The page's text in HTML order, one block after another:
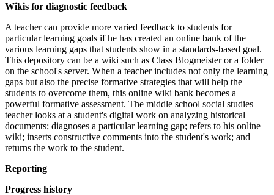
Wikis for diagnostic feedback
A teacher can provide more varied feedback to students for
particular learning goals if he has created an online bank of the
various learning gaps that students show in a standards-based goal.
This depository can be a wiki such as Class Blogmeister or a folder
on the school's server. When a teacher includes not only the learning
gaps but also the precise formative strategies that will help the
students to overcome them, this online wiki bank becomes a
powerful formative assessment. The middle school social studies
teacher looks at a student's digital work on analyzing historical
documents; diagnoses a particular learning gap; refers to his online
wiki; inserts constructive comments into the student's work; and
returns the work to the student.
Reporting
Progress history